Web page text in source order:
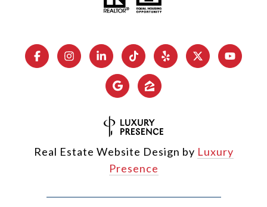
Real Estate Website Design by Luxury
Presence